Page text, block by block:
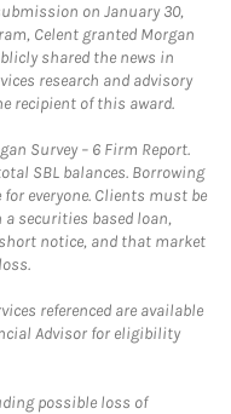
on January 30,
Celent granted Morgan
shared the news in
research and advisory
recipient of this award.
Survey – 6 Firm Report.
SBL balances. Borrowing
everyone. Clients must be
securities based loan,
notice, and that market
referenced are available
Advisor for eligibility
possible loss of